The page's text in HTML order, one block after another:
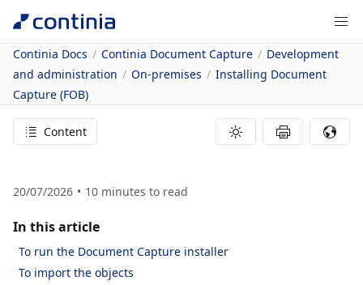
Continia Docs Continia Document Capture
Development
and administration
On-premises
Installing Document
Capture (FOB)
Content
20/07/2026 10 minutes to read
In this article
To run the Document Capture installer
To import the objects